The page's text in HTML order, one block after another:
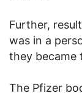
Further,
was in a
they became
The Pfizer